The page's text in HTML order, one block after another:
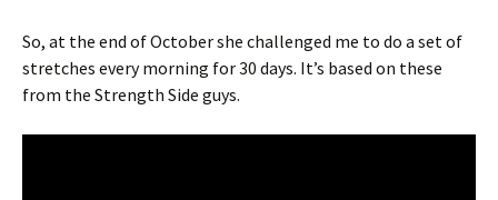
So, at the end of October she challenged me to do a set of
stretches every morning for 30 days. It’s based on these
from the Strength Side guys.